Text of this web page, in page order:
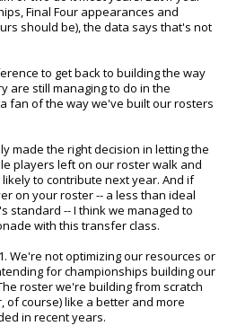
Final Four appearances and
should be), the data says that's not
to get back to building the way
are still managing to do in the
fan of the way we've built our rosters
made the right decision in letting the
players left on our roster walk and
to contribute next year. And if
on your roster -- a less than ideal
standard -- I think we managed to
with this transfer class.
We're not optimizing our resources or
for championships building our
roster we're building from scratch
course) like a better and more
in recent years.